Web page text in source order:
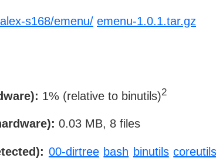
s168/emenu/ emenu-1.0.1.tar.gz
1% (relative to binutils)2
0.03 MB, 8 files
00-dirtree bash binutils coreutils